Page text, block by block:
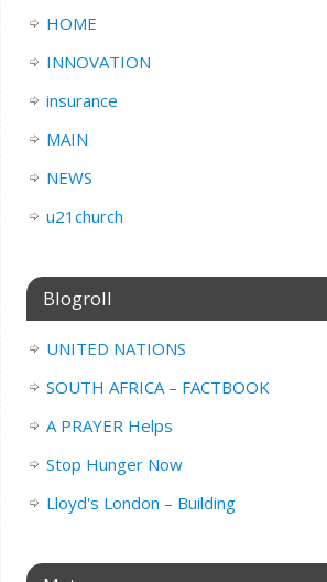
HOME
INNOVATION
insurance
MAIN
NEWS
u21church
Blogroll
UNITED NATIONS
SOUTH AFRICA – FACTBOOK
A PRAYER Helps
Stop Hunger Now
Lloyd's London – Building